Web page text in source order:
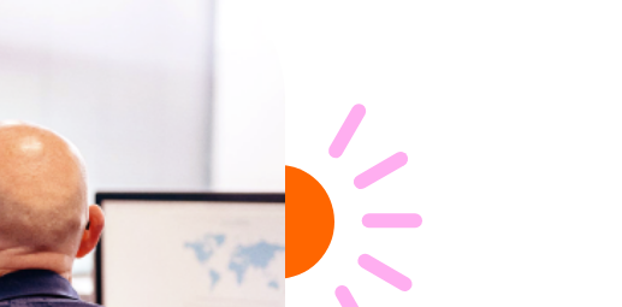
2022
2021
2020